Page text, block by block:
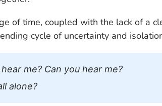
of time, coupled with the lack of a
cycle of uncertainty and
me? Can you hear me?
alone?